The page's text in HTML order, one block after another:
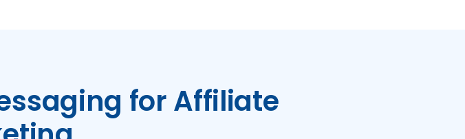
for Affiliate